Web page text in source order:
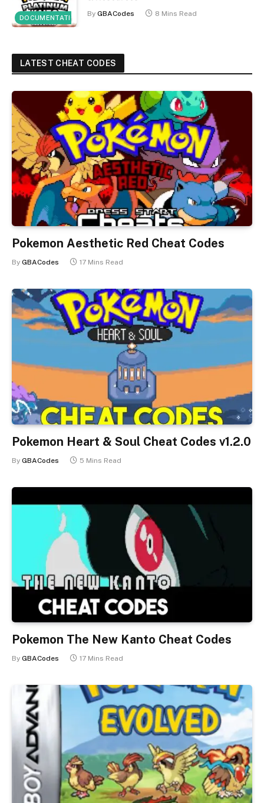
DOCUMENTATION By GBACodes 8 Mins Read
LATEST CHEAT CODES
Pokemon Aesthetic Red Cheat Codes
By GBACodes 17 Mins Read
Pokemon Heart & Soul Cheat Codes v1.2.0
By GBACodes 5 Mins Read
Pokemon The New Kanto Cheat Codes
By GBACodes 17 Mins Read